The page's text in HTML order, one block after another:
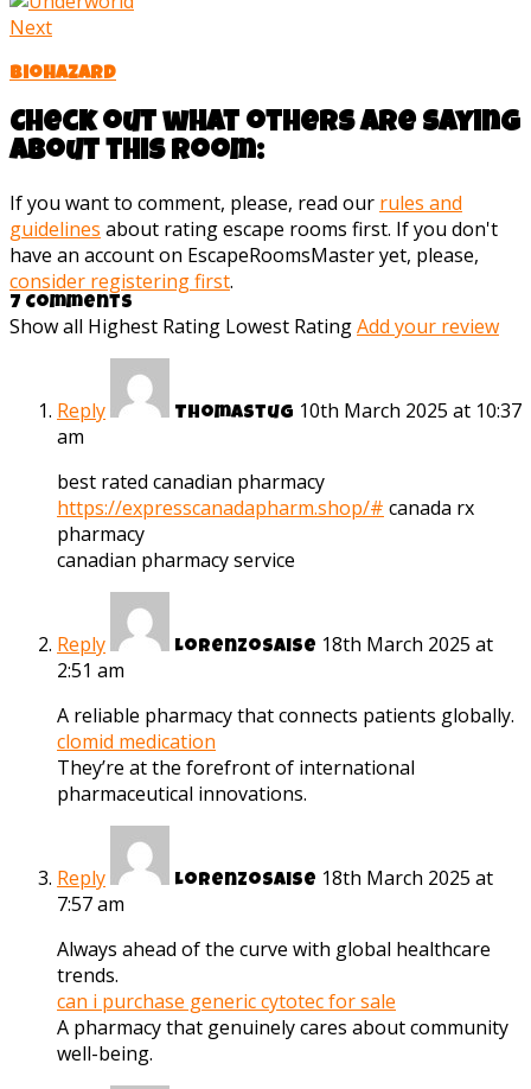
Next
Biohazard
Check out what others are saying
about this room:
If you want to comment, please, read our rules and
guidelines about rating escape rooms first. If you don't
have an account on EscapeRoomsMaster yet, please,
consider registering first.
7 Comments
Show all Highest Rating Lowest RatingAdd your review
Reply Thomastug 10th March 2025 at 10:37
am
best rated canadian pharmacy
https://expresscanadapharm.shop/# canada rx
pharmacy
canadian pharmacy service
Reply Lorenzosaise 18th March 2025 at
2:51 am
A reliable pharmacy that connects patients globally.
clomid medication
They’re at the forefront of international
pharmaceutical innovations.
Reply Lorenzosaise 18th March 2025 at
7:57 am
Always ahead of the curve with global healthcare
trends.
can i purchase generic cytotec for sale
A pharmacy that genuinely cares about community
well-being.